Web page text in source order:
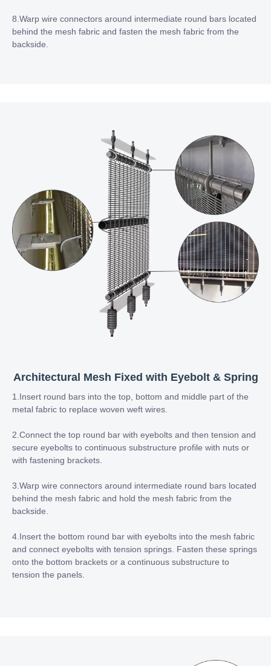
8.Warp wire connectors around intermediate round bars located
behind the mesh fabric and fasten the mesh fabric from the
backside.
Architectural Mesh Fixed with Eyebolt & Spring
1.Insert round bars into the top, bottom and middle part of the
metal fabric to replace woven weft wires.
2.Connect the top round bar with eyebolts and then tension and
secure eyebolts to continuous substructure profile with nuts or
with fastening brackets.
3.Warp wire connectors around intermediate round bars located
behind the mesh fabric and hold the mesh fabric from the
backside.
4.Insert the bottom round bar with eyebolts into the mesh fabric
and connect eyebolts with tension springs. Fasten these springs
onto the bottom brackets or a continuous substructure to
tension the panels.